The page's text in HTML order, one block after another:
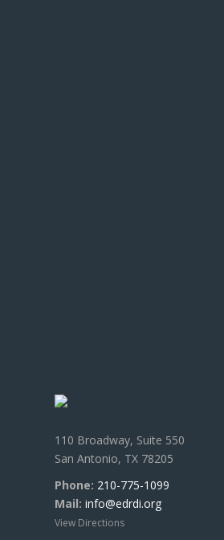
110 Broadway, Suite 550
San Antonio, TX 78205
Phone: 210-775-1099
Mail: info@edrdi.org
View Directions